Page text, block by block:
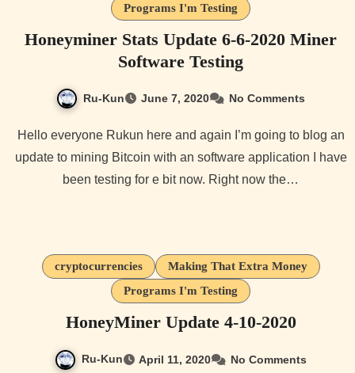
Programs I'm Testing
Honeyminer Stats Update 6-6-2020 Miner
Software Testing
Ru-Kun June 7, 2020 No Comments
Hello everyone Rukun here and again I’m going to blog an
update to mining Bitcoin with an software application I have
been testing for e bit now. Right now the…
cryptocurrencies
Making That Extra Money
Programs I'm Testing
HoneyMiner Update 4-10-2020
Ru-Kun April 11, 2020 No Comments